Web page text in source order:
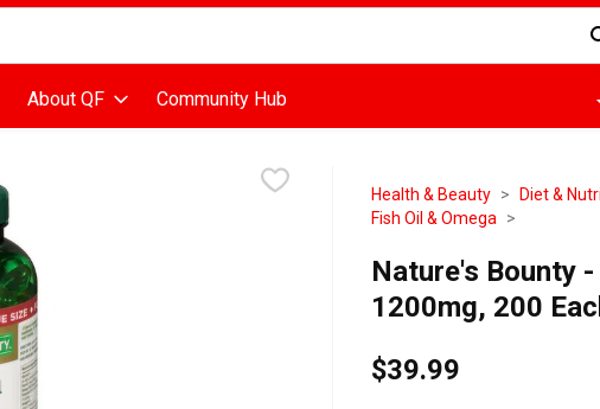
field is used to search for items. Type your search term to find
About QF Community Hub
Health & Beauty Diet &
Fish Oil & Omega
Nature's Bounty
1200mg, 200
$39.99